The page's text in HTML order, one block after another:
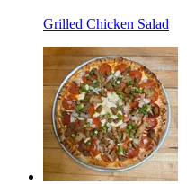
Grilled Chicken Salad